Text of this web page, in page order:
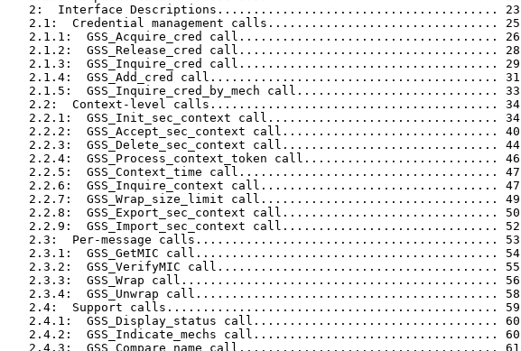
   2:  Interface Descriptions....................................... 23
   2.1:  Credential management calls................................ 25
   2.1.1:  GSS_Acquire_cred call.................................... 26
   2.1.2:  GSS_Release_cred call.................................... 28
   2.1.3:  GSS_Inquire_cred call.................................... 29
   2.1.4:  GSS_Add_cred call........................................ 31
   2.1.5:  GSS_Inquire_cred_by_mech call............................ 33
   2.2:  Context-level calls........................................ 34
   2.2.1:  GSS_Init_sec_context call................................ 34
   2.2.2:  GSS_Accept_sec_context call.............................. 40
   2.2.3:  GSS_Delete_sec_context call.............................. 44
   2.2.4:  GSS_Process_context_token call........................... 46
   2.2.5:  GSS_Context_time call.................................... 47
   2.2.6:  GSS_Inquire_context call................................. 47
   2.2.7:  GSS_Wrap_size_limit call................................. 49
   2.2.8:  GSS_Export_sec_context call.............................. 50
   2.2.9:  GSS_Import_sec_context call.............................. 52
   2.3:  Per-message calls.......................................... 53
   2.3.1:  GSS_GetMIC call.......................................... 54
   2.3.2:  GSS_VerifyMIC call....................................... 55
   2.3.3:  GSS_Wrap call............................................ 56
   2.3.4:  GSS_Unwrap call.......................................... 58
   2.4:  Support calls.............................................. 59
   2.4.1:  GSS_Display_status call.................................. 60
   2.4.2:  GSS_Indicate_mechs call.................................. 60
   2.4.3:  GSS_Compare_name call.................................... 61